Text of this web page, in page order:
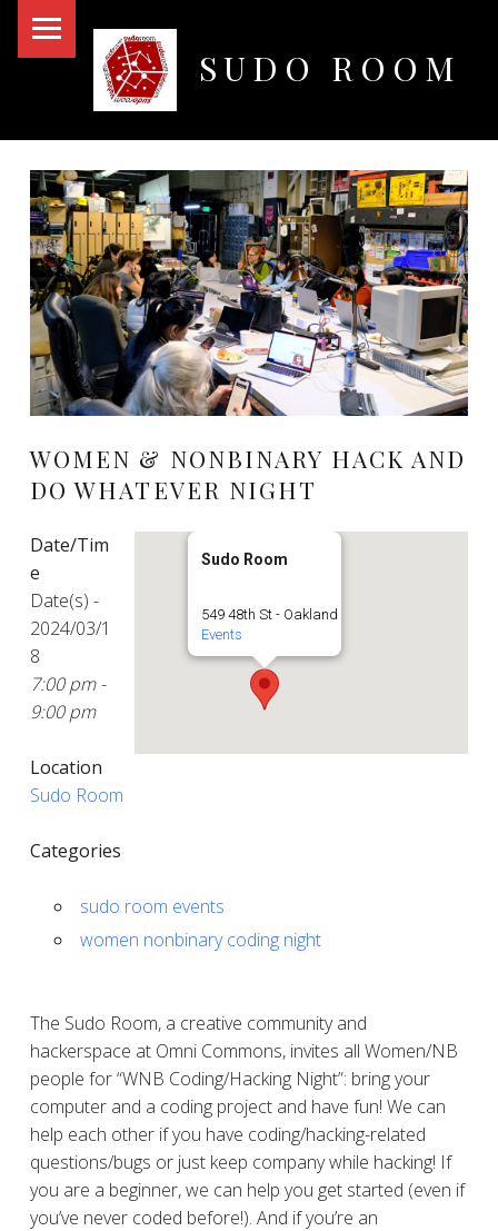
SUDO ROOM
WOMEN & NONBINARY HACK AND
DO WHATEVER NIGHT
Sudo Room
549 48th St - Oakland
Events
Date/Tim
e
Date(s) -
2024/03/1
8
7:00 pm -
9:00 pm
Location
Sudo Room
Categories
sudo room events
women nonbinary coding night
The Sudo Room, a ​​creative community and
hackerspace at Omni Commons, invites all Women/NB
people for “WNB Coding/Hacking Night”: bring your
computer and a coding project and have fun! We can
help each other if you have coding/hacking-related
questions/bugs or just keep company while hacking! If
you are a beginner, we can help you get started (even if
you’ve never coded before!). And if you’re an